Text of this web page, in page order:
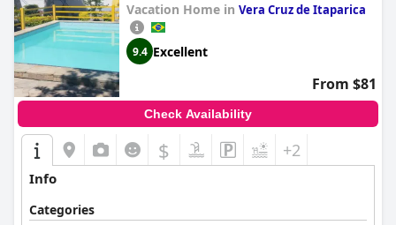
Vacation Home in Vera Cruz de Itaparica
9.4 Excellent
From $81
Check Availability
$ +2
Info
Categories